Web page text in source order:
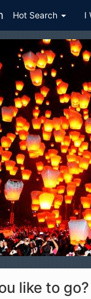
Hot Search I
like to go?